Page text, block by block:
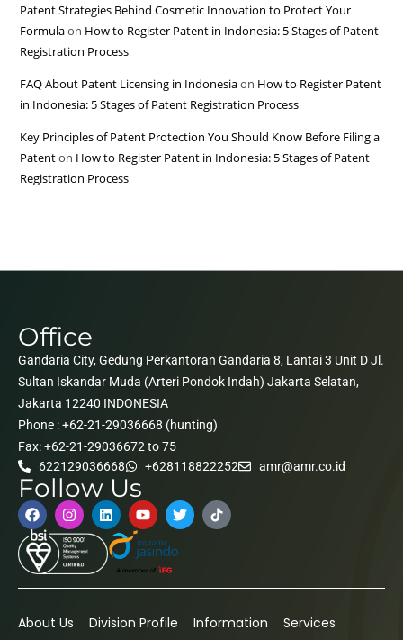
Patent Strategies Behind Cosmetic Innovation to Protect Your
Formulaon How to Register Patent in Indonesia: 5 Stages of Patent
Registration Process
FAQ About Patent Licensing in Indonesiaon How to Register Patent
in Indonesia: 5 Stages of Patent Registration Process
Key Principles of Patent Protection You Should Know Before Filing a
Patenton How to Register Patent in Indonesia: 5 Stages of Patent
Registration Process
Office
Gandaria City, Gedung Perkantoran Gandaria 8, Lantai 3 Unit D Jl.
Sultan Iskandar Muda (Arteri Pondok Indah) Jakarta Selatan,
Jakarta 12240 INDONESIA
Phone : +62-21-29036668 (hunting)
Fax: +62-21-29036672 to 75
622129036668
+628118822252 amr@amr.co.id
Follow Us
About Us Division Profile Information Services